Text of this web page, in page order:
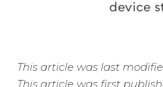
device
This article was last
This article was first